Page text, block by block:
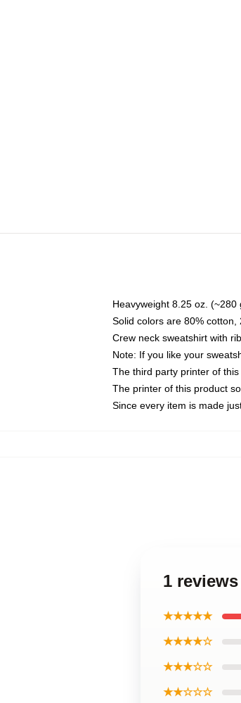
Heavyweight 8.25 oz.
Solid colors are 80%
Crew neck sweatshirt with
Note: If you like your
The third party printer of
The printer of this product
Since every item is made
1
★★★★★
★★★★☆
★★★☆☆
★★☆☆☆